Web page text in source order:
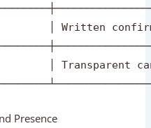
│ Official ASI or
│ Commercial
│ Written
│ Transparent